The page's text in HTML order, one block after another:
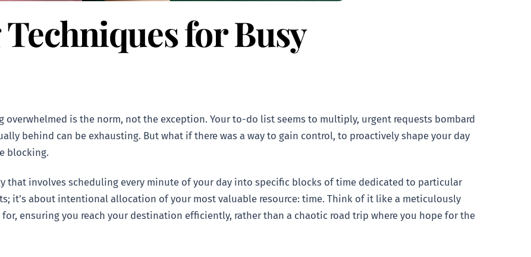
for Busy
overwhelmed is the norm, not the exception. Your to-do list seems to multiply, urgent requests bombard
behind can be exhausting. But what if there was a way to gain control, to proactively shape your day
blocking.
that involves scheduling every minute of your day into specific blocks of time dedicated to particular
it’s about intentional allocation of your most valuable resource: time. Think of it like a meticulously
ensuring you reach your destination efficiently, rather than a chaotic road trip where you hope for the